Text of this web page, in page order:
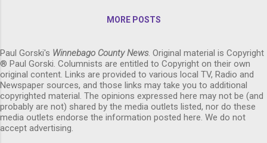
great way to get to see what we are all about!" "Ordinary
River City Sound chorus open house Date: Wednesday,
January 30, 2013 Time: 6:45 PM Where: The Community
Building Complex of Boone County, 111 W. 1st Street
Belvidere, Illinois 61008 Visit: http://www.rivercitysound.org
for more information about the chorus. Like River City
Sound on Facebook at:
MORE POSTS
Paul Gorski's Winnebago County News. Original material is Copyright
® Paul Gorski. Columnists are entitled to Copyright on their own
original content. Links are provided to various local TV, Radio and
Newspaper sources, and those links may take you to additional
copyrighted material. The opinions expressed here may not be (and
probably are not) shared by the media outlets listed, nor do these
media outlets endorse the information posted here. We do not
accept advertising.